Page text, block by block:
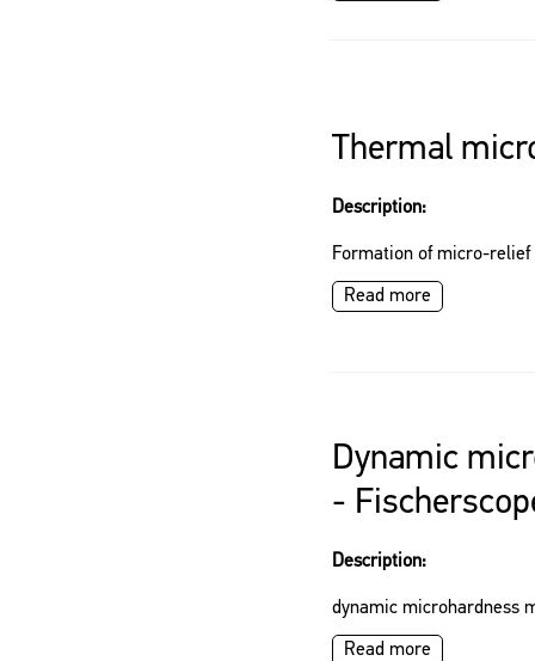
Thermal
Description:
Formation of micro-relief
Read more
Dynamic
-
Description:
dynamic microhardness
Read more